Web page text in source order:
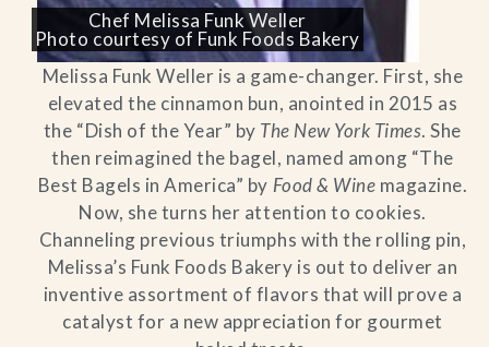
Chef Melissa Funk Weller
Photo courtesy of Funk Foods Bakery
Melissa Funk Weller is a game-changer. First, she
elevated the cinnamon bun, anointed in 2015 as
the “Dish of the Year” by The New York Times. She
then reimagined the bagel, named among “The
Best Bagels in America” by Food & Wine magazine.
Now, she turns her attention to cookies.
Channeling previous triumphs with the rolling pin,
Melissa’s Funk Foods Bakery is out to deliver an
inventive assortment of flavors that will prove a
catalyst for a new appreciation for gourmet